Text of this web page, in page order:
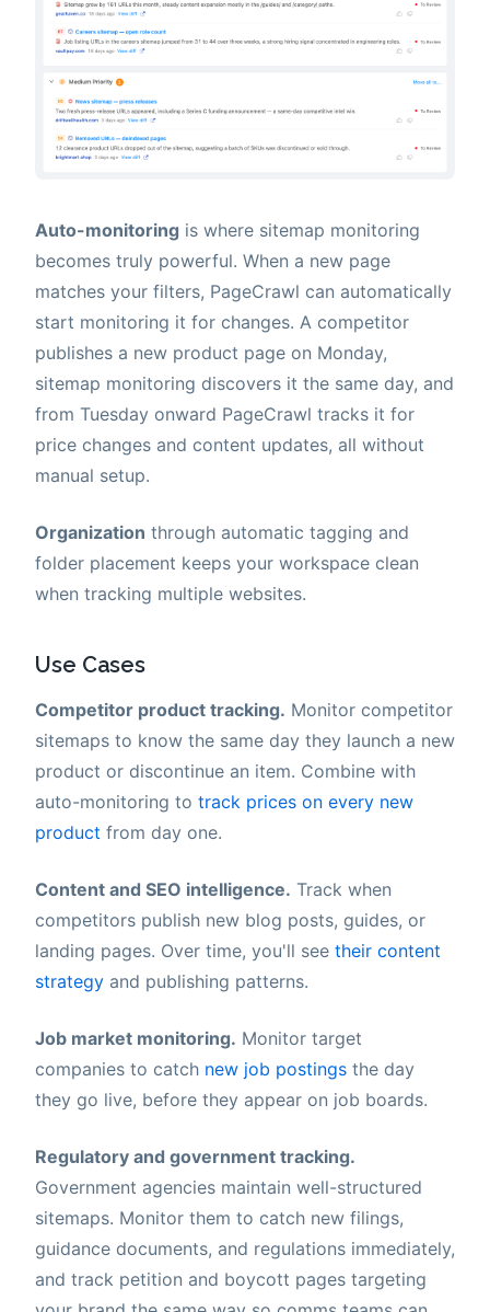
Auto-monitoring is where sitemap monitoring
becomes truly powerful. When a new page
matches your filters, PageCrawl can automatically
start monitoring it for changes. A competitor
publishes a new product page on Monday,
sitemap monitoring discovers it the same day, and
from Tuesday onward PageCrawl tracks it for
price changes and content updates, all without
manual setup.
Organization through automatic tagging and
folder placement keeps your workspace clean
when tracking multiple websites.
Use Cases
Competitor product tracking. Monitor competitor
sitemaps to know the same day they launch a new
product or discontinue an item. Combine with
auto-monitoring to track prices on every new
product from day one.
Content and SEO intelligence. Track when
competitors publish new blog posts, guides, or
landing pages. Over time, you'll see their content
strategy and publishing patterns.
Job market monitoring. Monitor target
companies to catch new job postings the day
they go live, before they appear on job boards.
Regulatory and government tracking.
Government agencies maintain well-structured
sitemaps. Monitor them to catch new filings,
guidance documents, and regulations immediately,
and track petition and boycott pages targeting